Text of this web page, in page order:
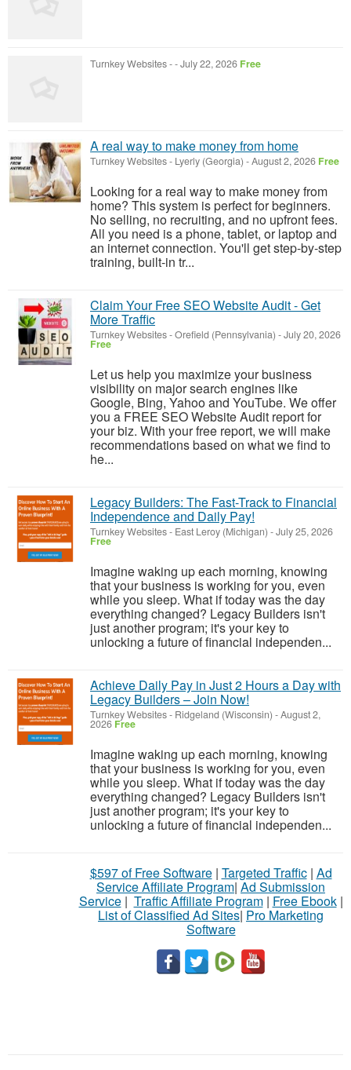
Turnkey Websites--July 22, 2026 Free
A real way to make money from home
Turnkey Websites- Lyerly (Georgia) -August 2, 2026 Free
Looking for a real way to make money from
home? This system is perfect for beginners.
No selling, no recruiting, and no upfront fees.
All you need is a phone, tablet, or laptop and
an internet connection. You'll get step-by-step
training, built-in tr...
Claim Your Free SEO Website Audit - Get
More Traffic
Turnkey Websites-Orefield (Pennsylvania) -July 20, 2026
Free
Let us help you maximize your business
visibility on major search engines like
Google, Bing, Yahoo and YouTube. We offer
you a FREE SEO Website Audit report for
your biz. With your free report, we will make
recommendations based on what we find to
he...
Legacy Builders: The Fast-Track to Financial
Independence and Daily Pay!
Turnkey Websites- East Leroy (Michigan) -July 25, 2026
Free
Imagine waking up each morning, knowing
that your business is working for you, even
while you sleep. What if today was the day
everything changed? Legacy Builders isn't
just another program; it's your key to
unlocking a future of financial independen...
Achieve Daily Pay in Just 2 Hours a Day with
Legacy Builders – Join Now!
Turnkey Websites- Ridgeland (Wisconsin) -August 2,
2026 Free
Imagine waking up each morning, knowing
that your business is working for you, even
while you sleep. What if today was the day
everything changed? Legacy Builders isn't
just another program; it's your key to
unlocking a future of financial independen...
$597 of Free Software| Targeted Traffic| Ad
Service Affiliate Program| Ad Submission
Service| Traffic Affiliate Program| Free Ebook|
List of Classified Ad Sites| Pro Marketing
Software